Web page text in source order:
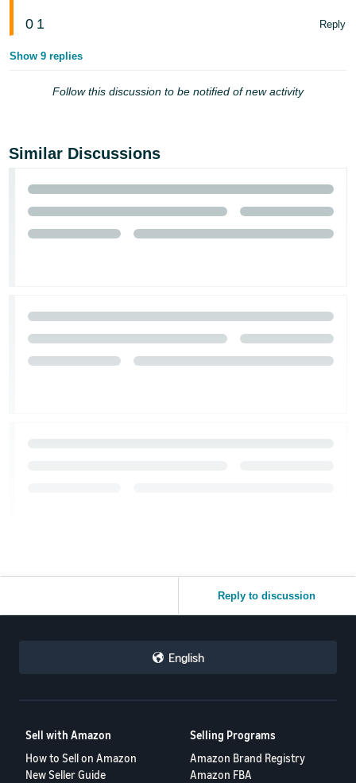
0 1 Reply
Show 9 replies
Follow this discussion to be notified of new activity
Similar Discussions
Reply to discussion
English
Sell with Amazon
How to Sell on Amazon
New Seller Guide
Selling Programs
Amazon Brand Registry
Amazon FBA